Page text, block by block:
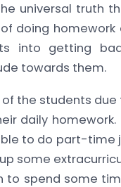
universal truth
doing
into getting
towards them.
the students
daily
to do part-time
some
to spend some